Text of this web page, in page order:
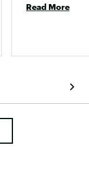
Read More